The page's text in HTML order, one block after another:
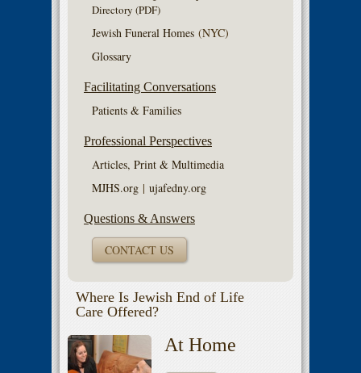
Directory (PDF)
Jewish Funeral Homes (NYC)
Glossary
Facilitating Conversations
Patients & Families
Professional Perspectives
Articles, Print & Multimedia
MJHS.org | ujafedny.org
Questions & Answers
CONTACT US
Where Is Jewish End of Life
Care Offered?
At Home